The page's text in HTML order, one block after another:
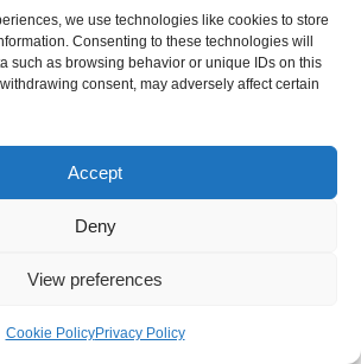
we use technologies like cookies to store
Consenting to these technologies will
such as browsing behavior or unique IDs on this
consent, may adversely affect certain
Accept
Deny
View preferences
Cookie PolicyPrivacy Policy
Policies
Privacy Policy
Service
Cookie Policy